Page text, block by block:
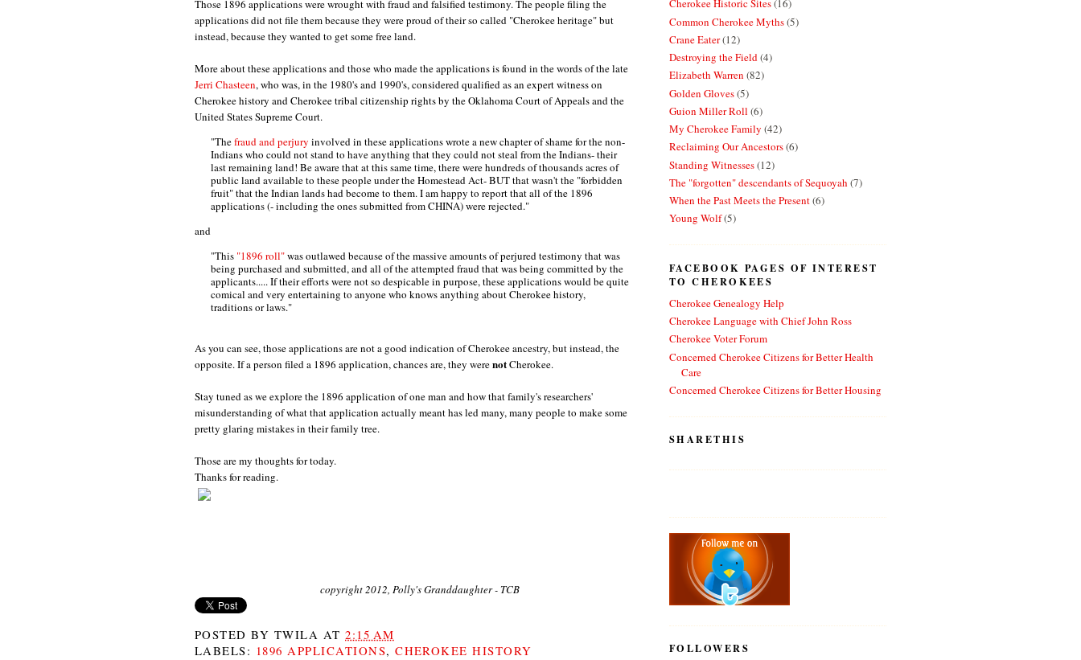
Those 1896 applications were wrought with fraud and falsified testimony. The people filing the
applications did not file them because they were proud of their so called "Cherokee heritage" but
instead, because they wanted to get some free land.
More about these applications and those who made the applications is found in the words of the late
Jerri Chasteen, who was, in the 1980's and 1990's, considered qualified as an expert witness on
Cherokee history and Cherokee tribal citizenship rights by the Oklahoma Court of Appeals and the
United States Supreme Court.
"Thefraud and perjury involved in these applications wrote a new chapter of shame for the non-
Indians who could not stand to have anything that they could not steal from the Indians- their
last remaining land! Be aware that at this same time, there were hundreds of thousands acres of
public land available to these people under the Homestead Act- BUT that wasn't the "forbidden
fruit" that the Indian lands had become to them. I am happy to report that all of the 1896
applications (- including the ones submitted from CHINA) were rejected."
and
"This "1896 roll"was outlawed because of the massive amounts of perjured testimony that was
being purchased and submitted, and all of the attempted fraud that was being committed by the
applicants..... If their efforts were not so despicable in purpose, these applications would be quite
comical and very entertaining to anyone who knows anything about Cherokee history,
traditions or laws."
As you can see, those applications are not a good indication of Cherokee ancestry, but instead, the
opposite. If a person filed a 1896 application, chances are, they werenotCherokee.
Stay tuned as we explore the 1896 application of one man and how that family's researchers'
misunderstanding of what that application actually meant has led many, many people to make some
pretty glaring mistakes in their family tree.
Those are my thoughts for today.
Thanks for reading.
copyright 2012, Polly's Granddaughter - TCB
POSTED BY TWILA AT2:15 AM
LABELS: 1896 APPLICATIONS,CHEROKEE HISTORY
Cherokee Historic Sites(16)
Common Cherokee Myths(5)
Crane Eater(12)
Destroying the Field(4)
Elizabeth Warren (82)
Golden Gloves(5)
Guion Miller Roll (6)
My Cherokee Family (42)
Reclaiming Our Ancestors(6)
Standing Witnesses(12)
The "forgotten" descendants of Sequoyah (7)
When the Past Meets the Present(6)
Young Wolf(5)
FACEBOOK PAGES OF INTEREST
TO CHEROKEES
Cherokee Genealogy Help
Cherokee Language with Chief John Ross
Cherokee Voter Forum
Concerned Cherokee Citizens for Better Health
Care
Concerned Cherokee Citizens for Better Housing
SHARETHIS
FOLLOWERS